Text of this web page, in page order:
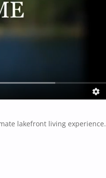
lakefront living experience.